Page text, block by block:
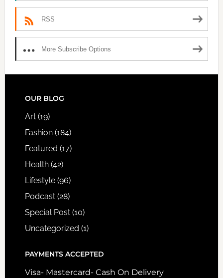
RSS
More Subscribe Options
FOOTER
OUR BLOG
Art(19)
Fashion(184)
Featured (17)
Health(42)
Lifestyle(96)
Podcast(28)
Special Post(10)
Uncategorized (1)
PAYMENTS ACCEPTED
Visa- Mastercard- Cash On Delivery